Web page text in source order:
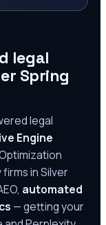
legal
Spring
legal
Engine
inSilver
automated
— getting your